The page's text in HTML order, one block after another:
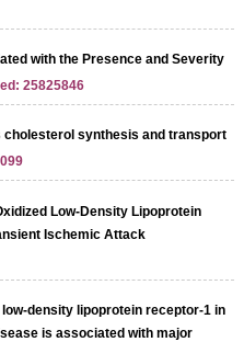
with the Presence and Severity
25825846
synthesis and transport
Low‐Density Lipoprotein
Ischemic Attack
density lipoprotein receptor-1 in
is associated with major